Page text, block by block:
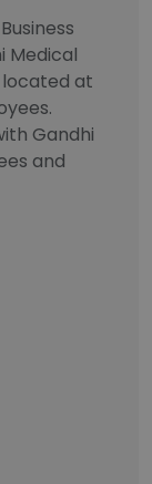
Medical
at
Gandhi
and